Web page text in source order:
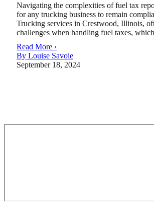
Navigating the complexities of fuel tax
for any trucking business to remain
Trucking services in Crestwood, Illinois,
challenges when handling fuel taxes,
Read More ›
By Louise Savoie
September 18, 2024